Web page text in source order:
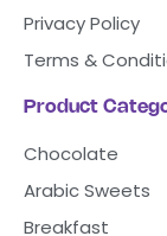
Privacy Policy
Terms &
Product
Chocolate
Arabic Sweets
Breakfast